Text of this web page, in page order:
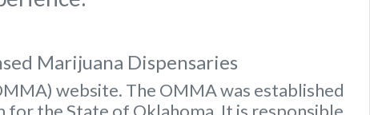
Marijuana Dispensaries
website. The OMMA was established
the State of Oklahoma. It is responsible